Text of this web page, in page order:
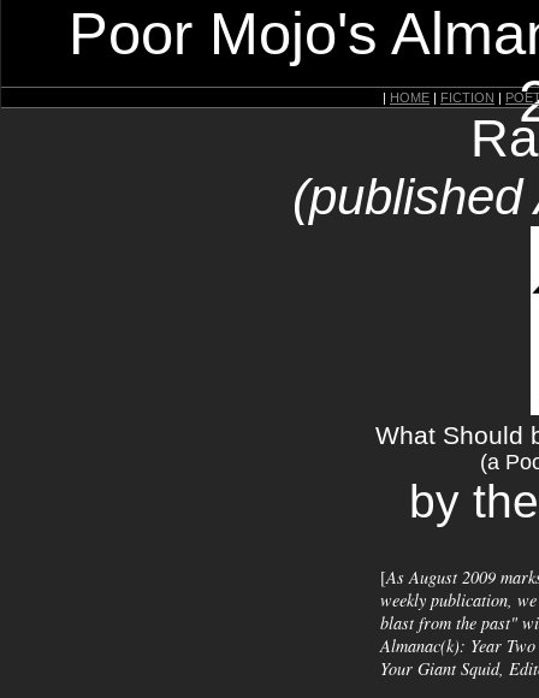
Poor Mojo's
| HOME | FICTION |
What Should
(a
by
[As August 2009
weekly publication,
blast from the past"
Almanac(k): Year
Your Giant Squid,